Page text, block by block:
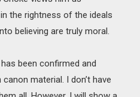
the rightness of the ideals
believing are truly moral.
been confirmed and
material. I don’t have